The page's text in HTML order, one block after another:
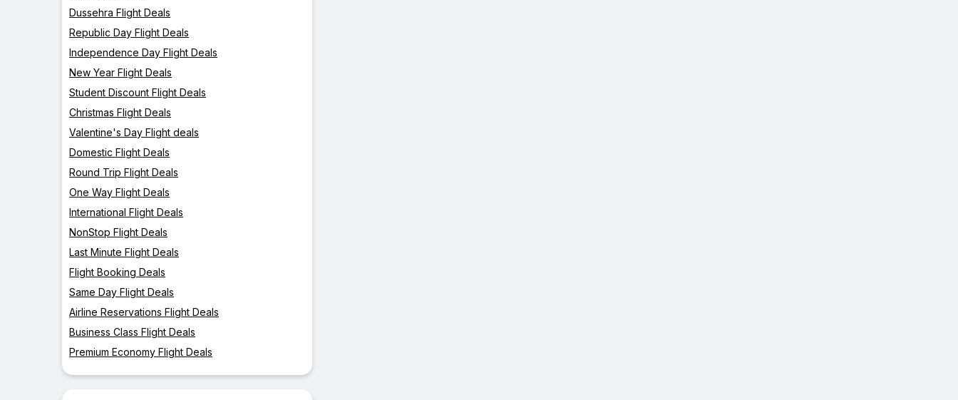
Dussehra Flight Deals
Republic Day Flight Deals
Independence Day Flight Deals
New Year Flight Deals
Student Discount Flight Deals
Christmas Flight Deals
Valentine's Day Flight deals
Domestic Flight Deals
Round Trip Flight Deals
One Way Flight Deals
International Flight Deals
NonStop Flight Deals
Last Minute Flight Deals
Flight Booking Deals
Same Day Flight Deals
Airline Reservations Flight Deals
Business Class Flight Deals
Premium Economy Flight Deals